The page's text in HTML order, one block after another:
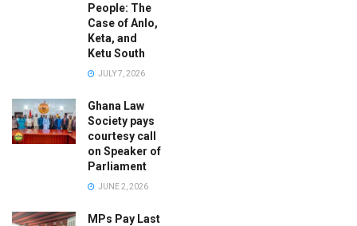
People: The
Case of Anlo,
Keta, and
Ketu South
JULY 7, 2026
Ghana Law
Society pays
courtesy call
on Speaker of
Parliament
JUNE 2, 2026
MPs Pay Last